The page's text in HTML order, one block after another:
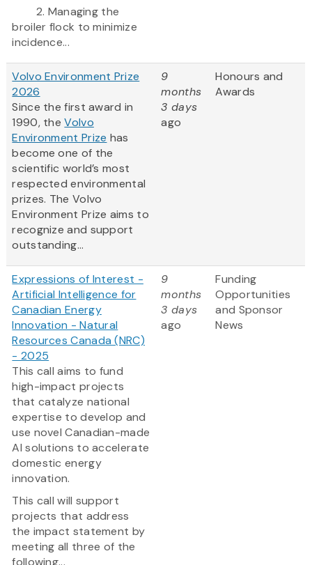
2. Managing the
broiler flock to minimize
incidence...
Volvo Environment Prize
2026
Since the first award in
1990, theVolvo
Environment Prize has
become one of the
scientific world’s most
respected environmental
prizes. The Volvo
Environment Prize aims to
recognize and support
outstanding...
9
months
3 days
ago
Honours and
Awards
Expressions of Interest -
Artificial Intelligence for
Canadian Energy
Innovation - Natural
Resources Canada (NRC)
- 2025
This call aims to fund
high-impact projects
that catalyze national
expertise to develop and
use novel Canadian-made
AI solutions to accelerate
domestic energy
innovation.
This call will support
projects that address
the impact statement by
meeting all three of the
following...
9
months
3 days
ago
Funding
Opportunities
and Sponsor
News